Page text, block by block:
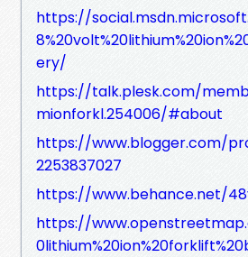
https://
ery/
https://talk.plesk.com/
mionforkl.254006/#about
https://www.blogger.com/
2253837027
https://www.behance.net/
https://